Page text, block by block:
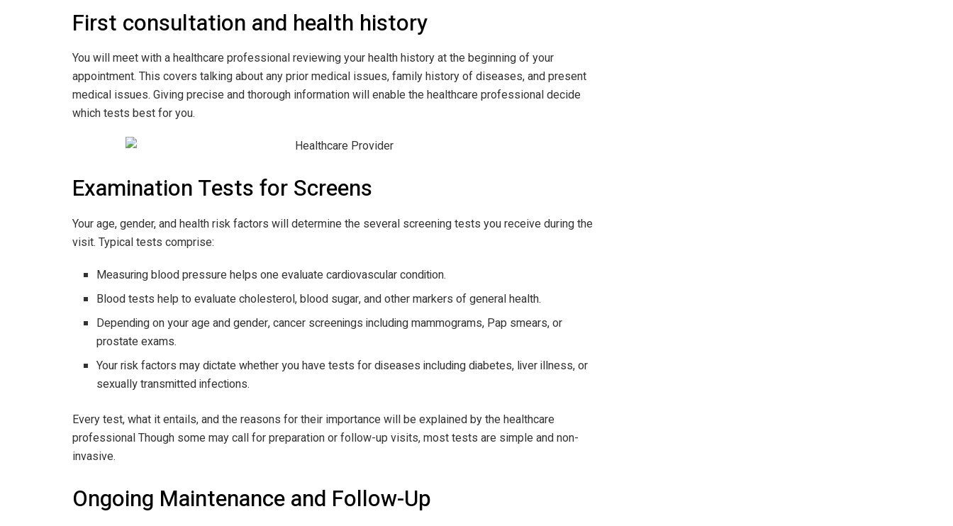
First consultation and health history
You will meet with a healthcare professional reviewing your health history at the beginning of your
appointment. This covers talking about any prior medical issues, family history of diseases, and present
medical issues. Giving precise and thorough information will enable the healthcare professional decide
which tests best for you.
Examination Tests for Screens
Your age, gender, and health risk factors will determine the several screening tests you receive during the
visit. Typical tests comprise:
Measuring blood pressure helps one evaluate cardiovascular condition.
Blood tests help to evaluate cholesterol, blood sugar, and other markers of general health.
Depending on your age and gender, cancer screenings including mammograms, Pap smears, or
prostate exams.
Your risk factors may dictate whether you have tests for diseases including diabetes, liver illness, or
sexually transmitted infections.
Every test, what it entails, and the reasons for their importance will be explained by the healthcare
professional Though some may call for preparation or follow-up visits, most tests are simple and non-
invasive.
Ongoing Maintenance and Follow-Up